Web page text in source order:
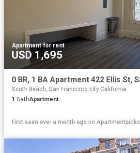
Apartment·for rent
USD 1,695
South Beach, San Francisco city California
1 BathApartment
First seen over a month ago on Apartmentpicks